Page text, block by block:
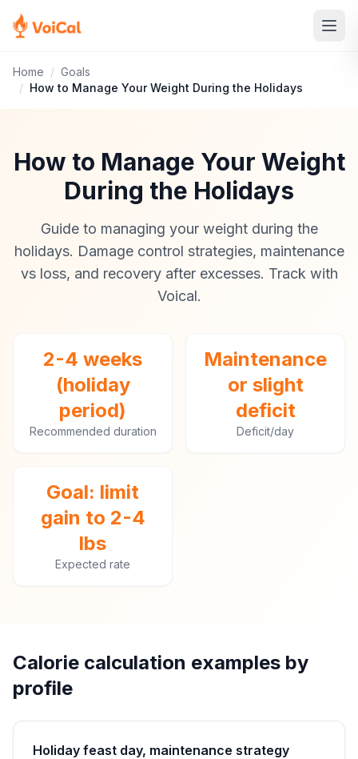
Home / Goals
/ How to Manage Your Weight During the Holidays
How to Manage Your Weight
During the Holidays
Guide to managing your weight during the
holidays. Damage control strategies, maintenance
vs loss, and recovery after excesses. Track with
Voical.
2-4 weeks
(holiday
period)
Recommended duration
Maintenance
or slight
deficit
Deficit/day
Goal: limit
gain to 2-4
lbs
Expected rate
Calorie calculation examples by
profile
Holiday feast day, maintenance strategy